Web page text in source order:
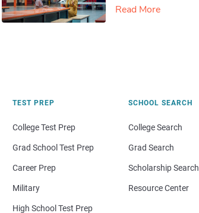
Read More
TEST PREP
College Test Prep
Grad School Test Prep
Career Prep
Military
High School Test Prep
SCHOOL SEARCH
College Search
Grad Search
Scholarship Search
Resource Center